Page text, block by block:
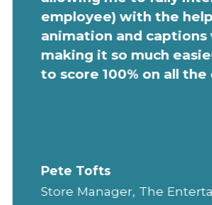
employee) with the
animation and
making it so much
to score 100% on all
Pete Tofts
Store Manager, The